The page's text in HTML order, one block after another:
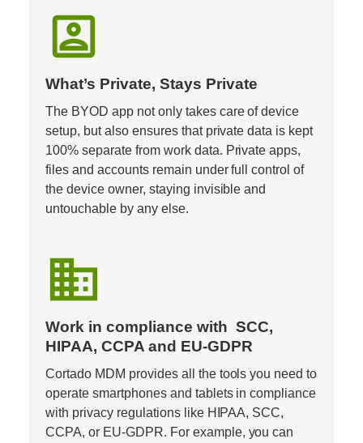
account_box
What’s Private, Stays Private
The BYOD app not only takes care of device
setup, but also ensures that private data is kept
100% separate from work data. Private apps,
files and accounts remain under full control of
the device owner, staying invisible and
untouchable by any else.
business
Work in compliance with  SCC,
HIPAA, CCPA and EU-GDPR
Cortado MDM provides all the tools you need to
operate smartphones and tablets in compliance
with privacy regulations like HIPAA, SCC,
CCPA, or EU-GDPR. For example, you can